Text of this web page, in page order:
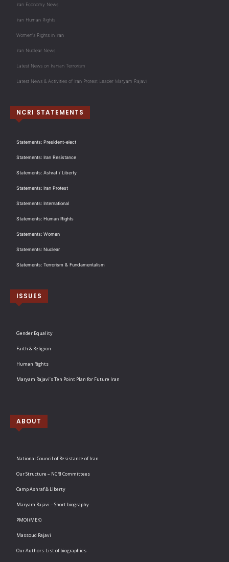
Iran Economy News
Iran Human Rights
Women's Rights in Iran
Iran Nuclear News
Latest News on Iranian Terrorism
Latest News & Activities of Iran Protest Leader Maryam Rajavi
NCRI STATEMENTS
Statements: President-elect
Statements: Iran Resistance
Statements: Ashraf / Liberty
Statements: Iran Protest
Statements: International
Statements: Human Rights
Statements: Women
Statements: Nuclear
Statements: Terrorism & Fundamentalism
ISSUES
Gender Equality
Faith & Religion
Human Rights
Maryam Rajavi’s Ten Point Plan for Future Iran
ABOUT
National Council of Resistance of Iran
Our Structure – NCRI Committees
Camp Ashraf & Liberty
Maryam Rajavi – Short biography
PMOI (MEK)
Massoud Rajavi
Our Authors-List of biographies